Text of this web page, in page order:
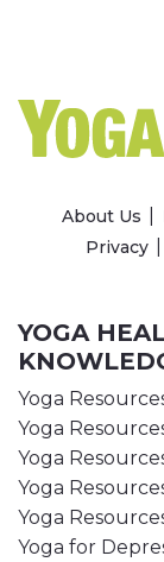
About Us
Privacy
YOGA
Yoga
Yoga
Yoga
Yoga
Yoga
Yoga for